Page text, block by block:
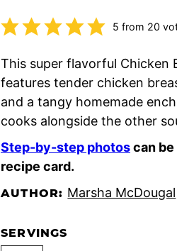
5 from 20
This super flavorful Chicken
features tender chicken
and a tangy homemade
cooks alongside the other
Step-by-step photoscan
recipe card.
AUTHOR: Marsha McDougal
SERVINGS